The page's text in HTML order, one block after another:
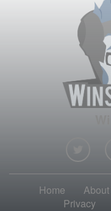
Home
Privacy